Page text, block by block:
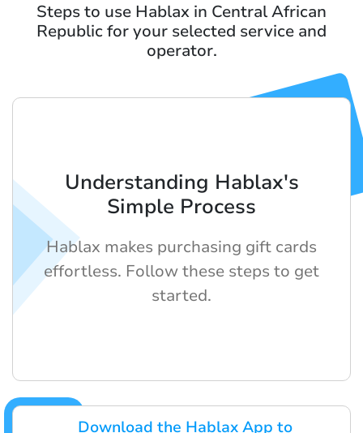
Steps to use Hablax in Central African
Republic for your selected service and
operator.
Download the Hablax App to
Understanding Hablax's
Simple Process
Hablax makes purchasing gift cards
effortless. Follow these steps to get
started.